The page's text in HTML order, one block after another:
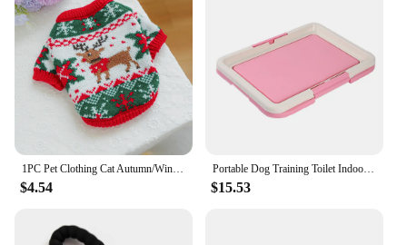
$4.54
Portable Dog Training Toilet Indoor Dogs Potty Pet Toilet for Small Dogs Cats Cat Litter Box Puppy Pad Holder Tray Pet Supplies
$15.53